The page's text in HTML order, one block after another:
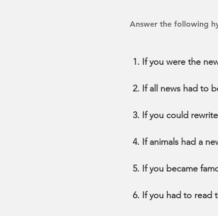
Answer the following
If you were the
If all news had to
If you could
If animals had a
If you became
If you had to read